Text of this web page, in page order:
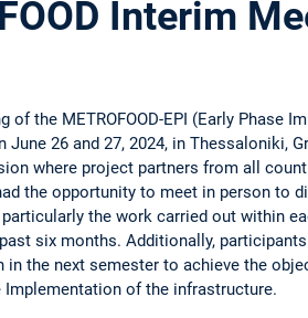
Interim
of the METROFOOD-EPI (Early Phase
June 26 and 27, 2024, in Thessaloniki,
where project partners from all
the opportunity to meet in person to
the work carried out within
six months. Additionally,
in the next semester to achieve the
Implementation of the infrastructure.